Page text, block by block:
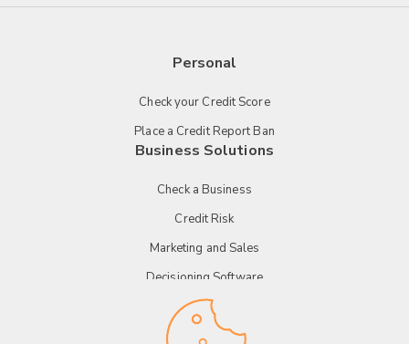
Personal
Check your Credit Score
Place a Credit Report Ban
Business Solutions
Check a Business
Credit Risk
Marketing and Sales
Decisioning Software
Payment Technology
Tender Management